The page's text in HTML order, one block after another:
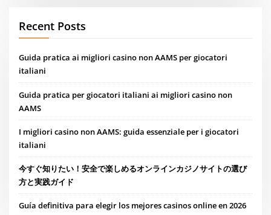
Recent Posts
Guida pratica ai migliori casino non AAMS per giocatori
italiani
Guida pratica per giocatori italiani ai migliori casino non
AAMS
I migliori casino non AAMS: guida essenziale per i giocatori
italiani
今すぐ知りたい！安全で楽しめるオンラインカジノサイトの選び
方と実践ガイド
Guía definitiva para elegir los mejores casinos online en 2026